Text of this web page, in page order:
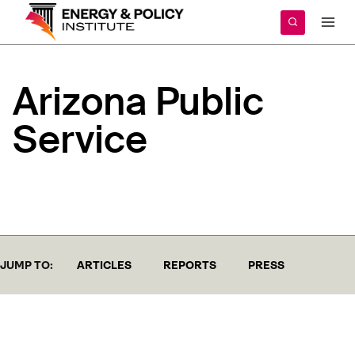
content
Arizona Public
Service
JUMP TO: ARTICLES REPORTS PRESS